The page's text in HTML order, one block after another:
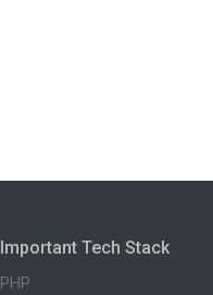
Important Tech Stack
PHP